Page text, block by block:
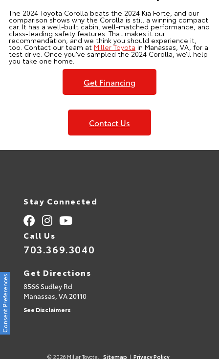
The 2024 Toyota Corolla beats the 2024 Kia Forte, and our
comparison shows why the Corolla is still a winning compact
car. It has a well-built cabin, well-matched performance, and
class-leading safety features. That makes it our
recommendation, and we think you should experience it,
too. Contact our team at Miller Toyota in Manassas, VA, for a
test drive. Once you’ve sampled the 2024 Corolla, we’ll help
you take one home.
Get Financing
Contact Us
Stay Connected
Call Us
703.369.3040
Get Directions
8566 Sudley Rd
Manassas, VA20110
See Disclaimers
© 2026 Miller Toyota. Sitemap | Privacy Policy
Consent Preferences